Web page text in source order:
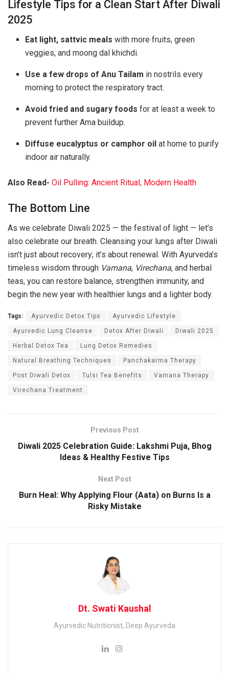
Lifestyle Tips for a Clean Start After Diwali
2025
Eat light, sattvic meals with more fruits, green
veggies, and moong dal khichdi.
Use a few drops of Anu Tailam in nostrils every
morning to protect the respiratory tract.
Avoid fried and sugary foods for at least a week to
prevent further Ama buildup.
Diffuse eucalyptus or camphor oil at home to purify
indoor air naturally.
Also Read- Oil Pulling: Ancient Ritual, Modern Health
The Bottom Line
As we celebrate Diwali 2025 — the festival of light — let’s
also celebrate our breath. Cleansing your lungs after Diwali
isn’t just about recovery; it’s about renewal. With Ayurveda’s
timeless wisdom through Vamana, Virechana, and herbal
teas, you can restore balance, strengthen immunity, and
begin the new year with healthier lungs and a lighter body.
Tags: Ayurvedic Detox Tips Ayurvedic Lifestyle
Ayurvedic Lung Cleanse Detox After Diwali Diwali 2025
Herbal Detox Tea Lung Detox Remedies
Natural Breathing Techniques Panchakarma Therapy
Post Diwali Detox Tulsi Tea Benefits Vamana Therapy
Virechana Treatment
Previous Post
Diwali 2025 Celebration Guide: Lakshmi Puja, Bhog
Ideas & Healthy Festive Tips
Next Post
Burn Heal: Why Applying Flour (Aata) on Burns Is a
Risky Mistake
Dt. Swati Kaushal
Ayurvedic Nutritionist, Deep Ayurveda